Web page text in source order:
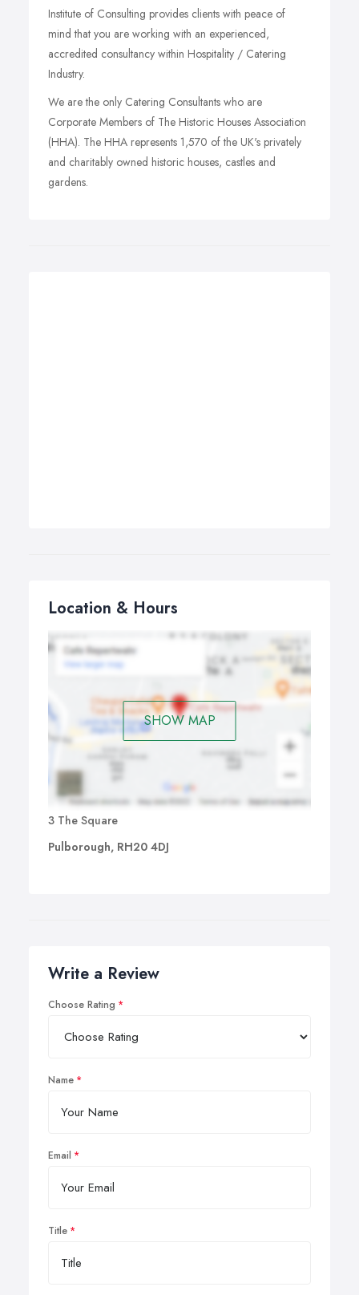
Institute of Consulting provides clients with peace of
mind that you are working with an experienced,
accredited consultancy within Hospitality / Catering
Industry.
We are the only Catering Consultants who are
Corporate Members of The Historic Houses Association
(HHA). The HHA represents 1,570 of the UK's privately
and charitably owned historic houses, castles and
gardens.
Location & Hours
SHOW MAP
3 The Square
Pulborough, RH20 4DJ
Write a Review
Choose Rating
Name
Email
Title